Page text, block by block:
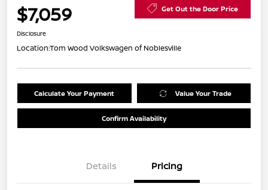
$7,059 Get Out the Door Price
Disclosure
Location:Tom Wood Volkswagen of Noblesville
Calculate Your Payment Value Your Trade
Confirm Availability
Details Pricing